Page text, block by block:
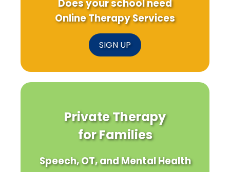
Does your school need
Online Therapy Services
SIGN UP
Private Therapy
for Families
Speech, OT, and Mental Health